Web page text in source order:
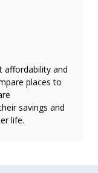
affordability and
places to
savings and
life.